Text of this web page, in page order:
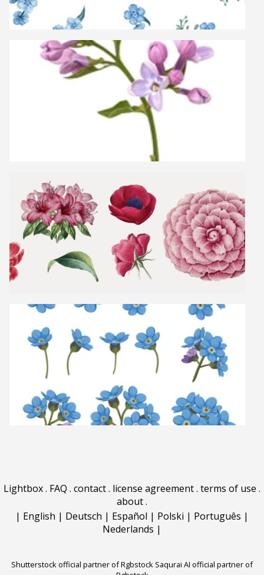
Lightbox. FAQ . contact. license agreement. terms of use .
about.
| English | Deutsch | Español | Polski | Português |
Nederlands |
Shutterstock official partner of Rgbstock Saqurai AI official partner of